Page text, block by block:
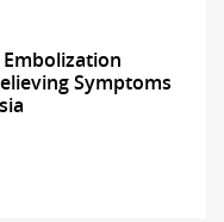
Embolization
Symptoms